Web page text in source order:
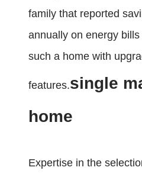
family that reported
annually on energy
such a home with
features.single
home
Expertise in the